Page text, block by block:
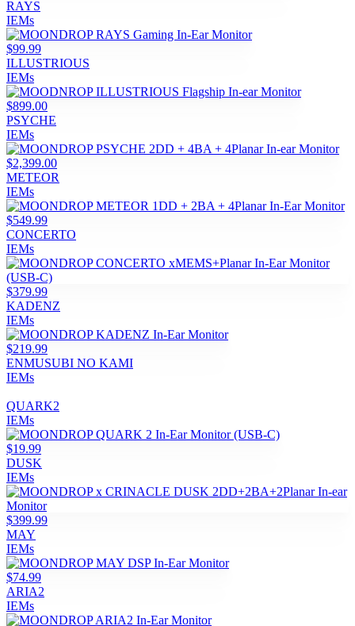
RAYS
IEMs
$99.99
ILLUSTRIOUS
IEMs
$899.00
PSYCHE
IEMs
$2,399.00
METEOR
IEMs
$549.99
CONCERTO
IEMs
$379.99
KADENZ
IEMs
$219.99
ENMUSUBI NO KAMI
IEMs
QUARK2
IEMs
$19.99
DUSK
IEMs
$399.99
MAY
IEMs
$74.99
ARIA2
IEMs